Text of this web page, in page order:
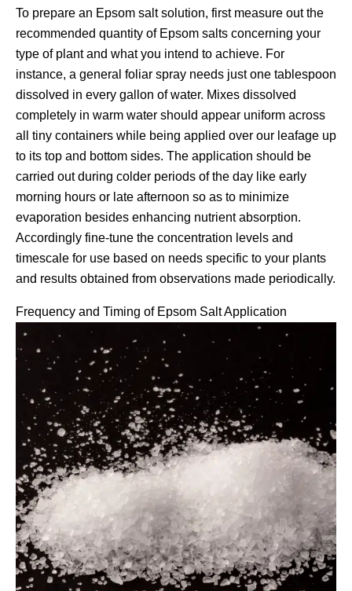
To prepare an Epsom salt solution, first measure out the
recommended quantity of Epsom salts concerning your
type of plant and what you intend to achieve. For
instance, a general foliar spray needs just one tablespoon
dissolved in every gallon of water. Mixes dissolved
completely in warm water should appear uniform across
all tiny containers while being applied over our leafage up
to its top and bottom sides. The application should be
carried out during colder periods of the day like early
morning hours or late afternoon so as to minimize
evaporation besides enhancing nutrient absorption.
Accordingly fine-tune the concentration levels and
timescale for use based on needs specific to your plants
and results obtained from observations made periodically.
Frequency and Timing of Epsom Salt Application